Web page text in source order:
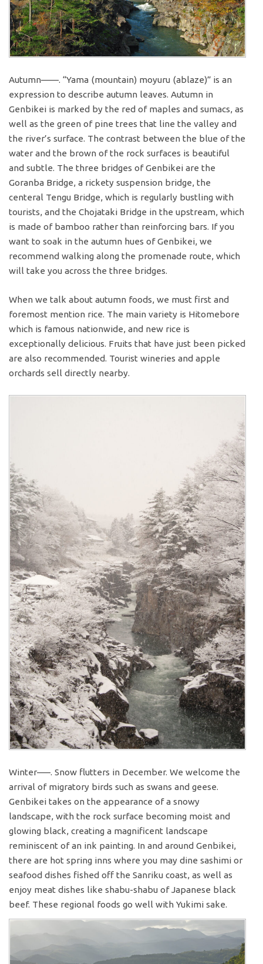
Autumn——. “Yama (mountain) moyuru (ablaze)” is an
expression to describe autumn leaves. Autumn in
Genbikei is marked by the red of maples and sumacs, as
well as the green of pine trees that line the valley and
the river’s surface. The contrast between the blue of the
water and the brown of the rock surfaces is beautiful
and subtle. The three bridges of Genbikei are the
Goranba Bridge, a rickety suspension bridge, the
centeral Tengu Bridge, which is regularly bustling with
tourists, and the Chojataki Bridge in the upstream, which
is made of bamboo rather than reinforcing bars. If you
want to soak in the autumn hues of Genbikei, we
recommend walking along the promenade route, which
will take you across the three bridges.
When we talk about autumn foods, we must first and
foremost mention rice. The main variety is Hitomebore
which is famous nationwide, and new rice is
exceptionally delicious. Fruits that have just been picked
are also recommended. Tourist wineries and apple
orchards sell directly nearby.
Winter—–. Snow flutters in December. We welcome the
arrival of migratory birds such as swans and geese.
Genbikei takes on the appearance of a snowy
landscape, with the rock surface becoming moist and
glowing black, creating a magnificent landscape
reminiscent of an ink painting. In and around Genbikei,
there are hot spring inns where you may dine sashimi or
seafood dishes fished off the Sanriku coast, as well as
enjoy meat dishes like shabu-shabu of Japanese black
beef. These regional foods go well with Yukimi sake.